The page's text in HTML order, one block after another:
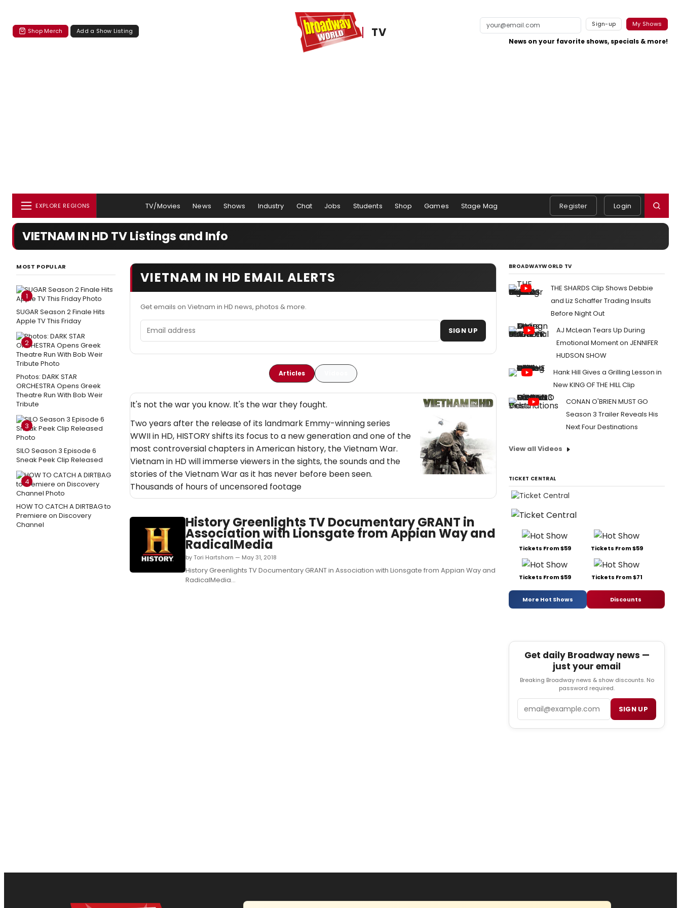
Shop Merch Add a Show Listing TV
Sign-up My Shows
News on your favorite shows, specials & more!
EXPLORE REGIONS TV/Movies News Shows Industry Chat Jobs Students Shop Games Stage Mag Register Login
VIETNAM IN HD TV Listings and Info
MOST POPULAR
1
SUGAR Season 2 Finale Hits
Apple TV This Friday
2
Photos: DARK STAR
ORCHESTRA Opens Greek
Theatre Run With Bob Weir
Tribute
3
SILO Season 3 Episode 6
Sneak Peek Clip Released
4
HOW TO CATCH A DIRTBAG to
Premiere on Discovery
Channel
VIETNAM IN HD EMAIL ALERTS
Get emails on Vietnam in HD news, photos & more.
Email address SIGN UP
Articles
It's not the war you know. It's the war they fought.
Two years after the release of its landmark Emmy-winning series
WWII in HD, HISTORY shifts its focus to a new generation and one of the
most controversial chapters in American history, the Vietnam War.
Vietnam in HD will immerse viewers in the sights, the sounds and the
stories of the Vietnam War as it has never before been seen.
Thousands of hours of uncensored footage
History Greenlights TV Documentary GRANT in
Association with Lionsgate from Appian Way and
RadicalMedia
by Tori Hartshorn — May 31, 2018
History Greenlights TV Documentary GRANT in Association with Lionsgate from Appian Way and
RadicalMedia...
BROADWAYWORLD TV
THE SHARDS Clip Shows Debbie
and Liz Schaffer Trading Insults
Before Night Out
AJ McLean Tears Up During
Emotional Moment on JENNIFER
HUDSON SHOW
Hank Hill Gives a Grilling Lesson in
New KING OF THE HILL Clip
CONAN O'BRIEN MUST GO
Season 3 Trailer Reveals His
Next Four Destinations
View all Videos
TICKET CENTRAL
Tickets From $59 Tickets From $59
Tickets From $59 Tickets From $71
More Hot Shows Discounts
Get daily Broadway news —
just your email
Breaking Broadway news & show discounts. No
password required.
SIGN UP